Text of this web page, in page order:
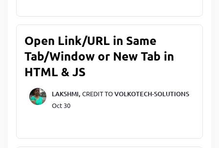
Open Link/URL in Same
Tab/Window or New Tab in
HTML & JS
LAKSHMI, CREDIT TOVOLKOTECH-SOLUTIONS
Oct 30